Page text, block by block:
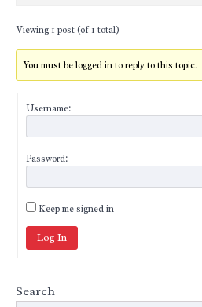
Viewing 1 post (of 1 total)
You must be logged in to reply to this topic.
Username:
Password:
Keep me signed in
Log In
Search